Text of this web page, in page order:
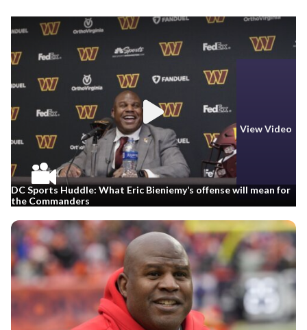
View Video
DC Sports Huddle: What Eric Bieniemy’s offense will mean for
the Commanders